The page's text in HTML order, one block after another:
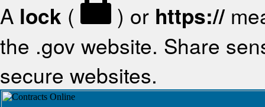
A lock ( ) or https://
the .gov website. Share
secure websites.